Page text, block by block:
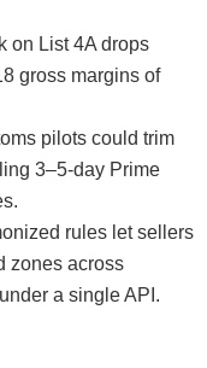
on List 4A drops
gross margins of
pilots could trim
3–5-day Prime
rules let sellers
zones across
a single API.